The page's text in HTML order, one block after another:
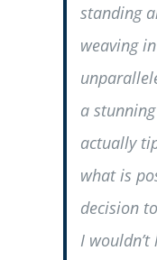
standing
weaving
a
actually
what is
decision
I